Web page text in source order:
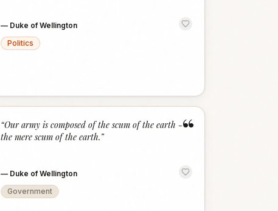
— Duke of Wellington
Politics
“
“Our army is composed of the scum of the earth -
the mere scum of the earth.”
— Duke of Wellington
Government